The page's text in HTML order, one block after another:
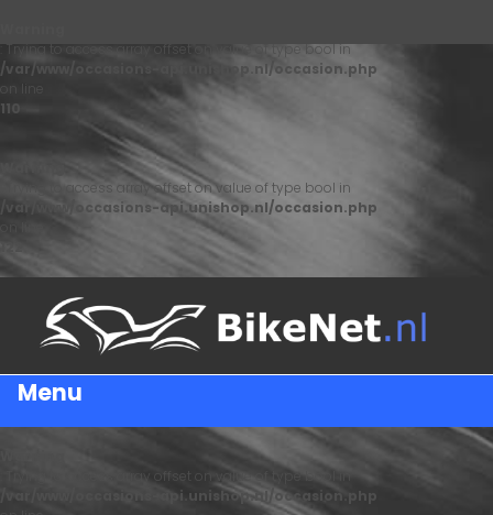
: Trying to access array offset on value of type bool in
/var/www/occasions-api.unishop.nl/occasion.php
on line
110
: Trying to access array offset on value of type bool in
/var/www/occasions-api.unishop.nl/occasion.php
Menu
: Trying to access array offset on value of type bool in
/var/www/occasions-api.unishop.nl/occasion.php